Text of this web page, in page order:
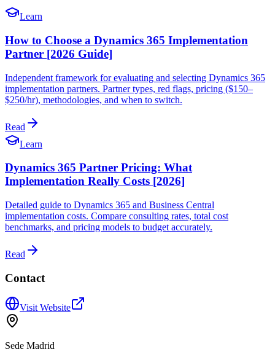
Learn
How to Choose a Dynamics 365 Implementation
Partner [2026 Guide]
Independent framework for evaluating and selecting Dynamics 365
implementation partners. Partner types, red flags, pricing ($150–
$250/hr), methodologies, and when to switch.
Read
Learn
Dynamics 365 Partner Pricing: What
Implementation Really Costs [2026]
Detailed guide to Dynamics 365 and Business Central
implementation costs. Compare consulting rates, total cost
benchmarks, and pricing models to budget accurately.
Read
Contact
Visit Website
Sede Madrid